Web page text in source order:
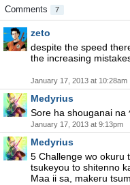
Comments 7
zeto
despite the speed
the increasing
January 17, 2013 at 10:28am
Medyrius
Sore ha shouganai na
January 17, 2013 at 9:13pm
Medyrius
5 Challenge wo okuru
tsukeyou to shitenno
Maa ii sa, makeru